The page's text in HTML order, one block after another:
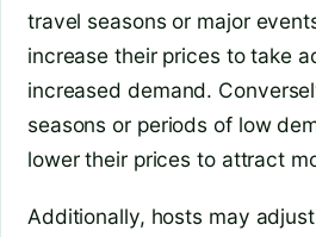
travel seasons or major
increase their prices to take
increased demand.
seasons or periods of low
lower their prices to attract
Additionally, hosts may